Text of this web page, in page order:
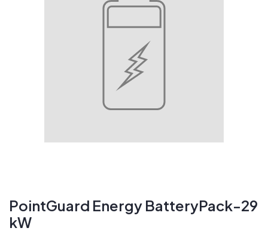
PointGuard Energy BatteryPack-29
kW